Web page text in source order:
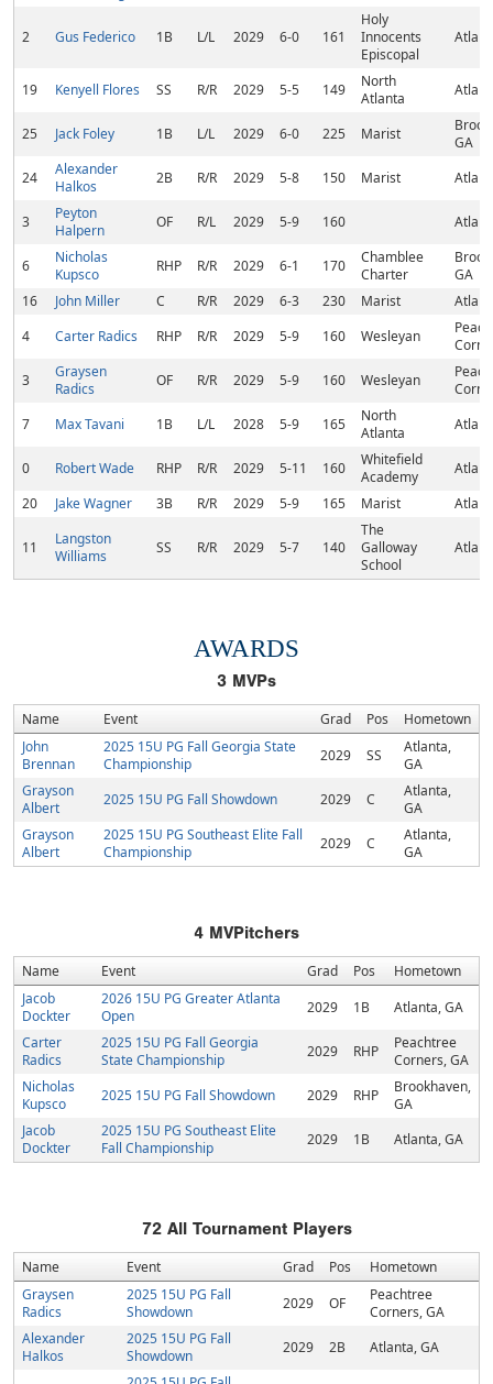
2 Gus Federico 1B L/L 2029 6-0 161
Holy
Innocents
Episcopal
19 Kenyell Flores SS R/R 2029 5-5 149
North
Atlanta
25 Jack Foley 1B L/L 2029 6-0 225 Marist
GA
24
Alexander
Halkos
2B R/R 2029 5-8 150 Marist
3
Peyton
Halpern
OF R/L 2029 5-9 160
6
Nicholas
Kupsco
RHP R/R 2029 6-1 170
Chamblee
Charter
GA
16
John Miller C R/R 2029 6-3 230 Marist
4
Carter Radics RHP R/R 2029 5-9 160 Wesleyan
3
Graysen
Radics
OF R/R 2029 5-9 160 Wesleyan
7
Max Tavani 1B L/L 2028 5-9 165
North
Atlanta
0 Robert Wade RHP R/R 2029 5-11 160
Whitefield
Academy
20
Jake Wagner 3B R/R 2029 5-9 165 Marist
11
Langston
Williams
SS R/R 2029 5-7 140
The
Galloway
School
AWARDS
3 MVPs
Name Event Grad Pos
Hometown
John
Brennan
2025 15U PG Fall Georgia State
Championship
2029 SS
Atlanta,
GA
Grayson
Albert
2025 15U PG Fall Showdown 2029 C
Atlanta,
GA
Grayson
Albert
2025 15U PG Southeast Elite Fall
Championship
2029 C
Atlanta,
GA
4 MVPitchers
Name Event Grad Pos
Hometown
Jacob
Dockter
2026 15U PG Greater Atlanta
Open
2029 1B
Atlanta, GA
Carter
Radics
2025 15U PG Fall Georgia
State Championship
2029 RHP
Peachtree
Corners, GA
Nicholas
Kupsco
2025 15U PG Fall Showdown 2029 RHP
Brookhaven,
GA
Jacob
Dockter
2025 15U PG Southeast Elite
Fall Championship
2029 1B Atlanta, GA
72All Tournament Players
Name Event Grad Pos Hometown
Graysen
Radics
2025 15U PG Fall
Showdown
2029 OF
Peachtree
Corners, GA
Alexander
Halkos
2025 15U PG Fall
Showdown
2029 2B Atlanta, GA